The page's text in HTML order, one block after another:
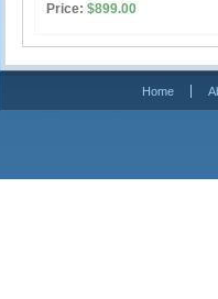
Price: $899.00
Home